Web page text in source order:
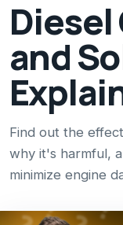
Diesel
and
Find out the
why it's harmful,
minimize engine